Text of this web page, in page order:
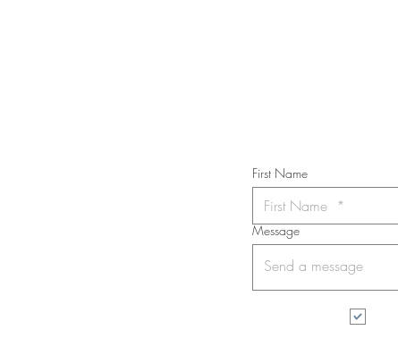
First Name
Message